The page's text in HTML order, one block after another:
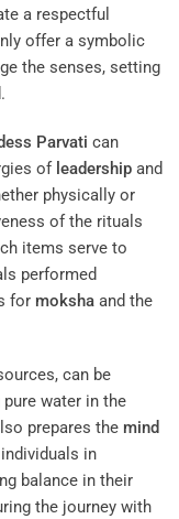
a respectful
offer a symbolic
the senses, setting
Parvati can
of leadership and
physically or
of the rituals
items serve to
performed
for moksha and the
can be
water in the
prepares the mind
in
balance in their
the journey with